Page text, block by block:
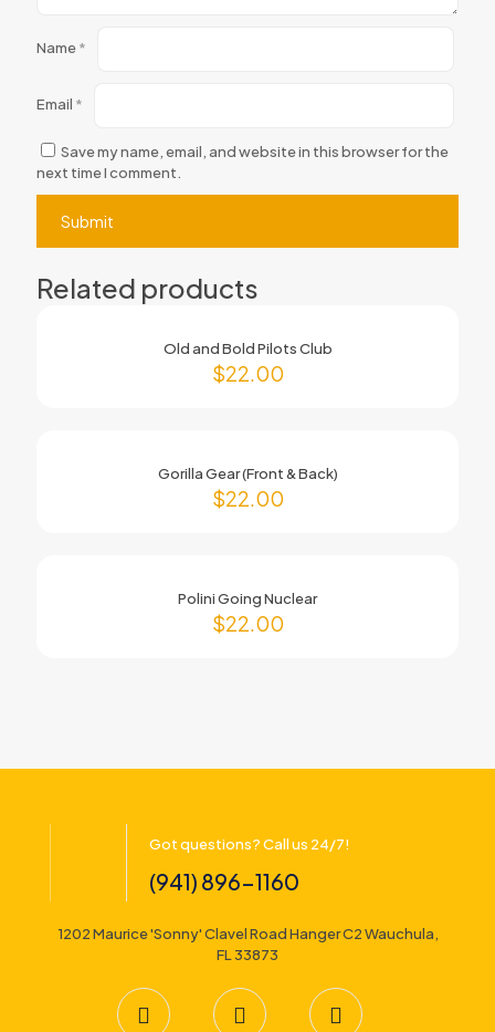
Name*
Email *
Save my name, email, and website in this browser for the
next time I comment.
Related products
Old and Bold Pilots Club
$22.00
Gorilla Gear (Front & Back)
$22.00
Polini Going Nuclear
$22.00
Got questions? Call us 24/7!
(941) 896-1160
1202 Maurice 'Sonny' Clavel Road Hanger C2 Wauchula,
FL 33873